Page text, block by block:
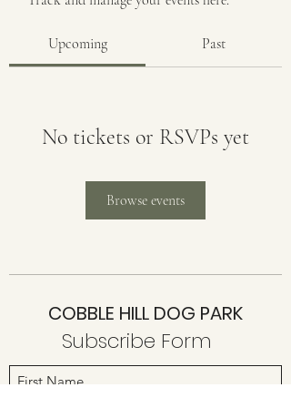
Upcoming Past
No tickets or RSVPs yet
Browse events
COBBLE HILL DOG PARK
Subscribe Form